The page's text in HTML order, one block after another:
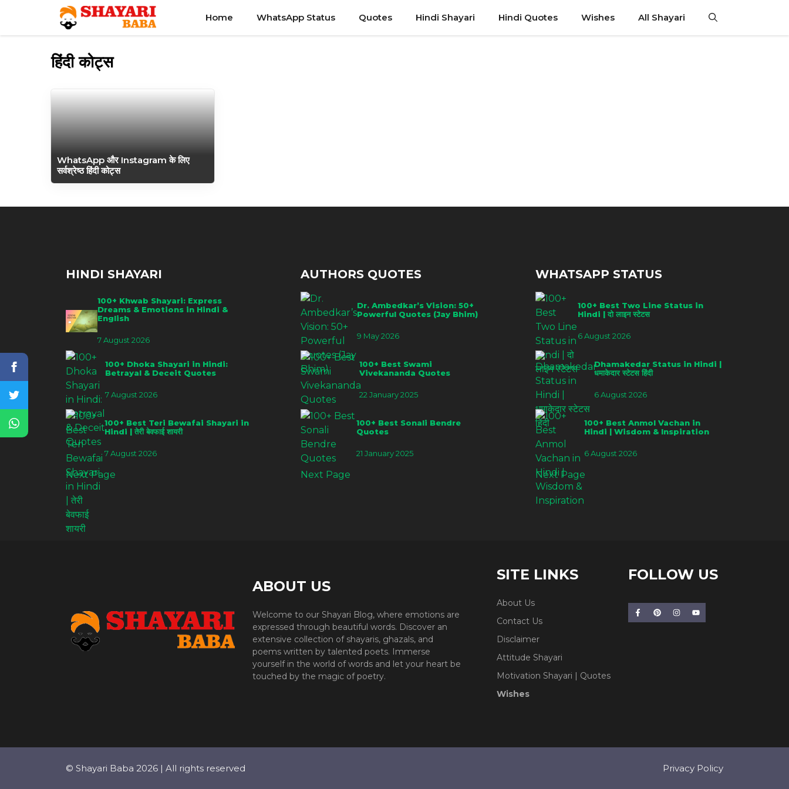
content
Home WhatsApp Status Quotes Hindi Shayari Hindi Quotes Wishes All Shayari
हिंदी कोट्स
WhatsApp और Instagram के लिए
सर्वश्रेष्ठ हिंदी कोट्स
HINDI SHAYARI
100+ Khwab Shayari: Express
Dreams & Emotions in Hindi &
English
7 August 2026
100+ Dhoka Shayari in Hindi:
Betrayal & Deceit Quotes
7 August 2026
100+ Best Teri Bewafai Shayari in
Hindi | तेरी बेवफाई शायरी
7 August 2026
Next Page
AUTHORS QUOTES
Dr. Ambedkar’s Vision: 50+
Powerful Quotes (Jay Bhim)
9 May 2026
100+ Best Swami
Vivekananda Quotes
22 January 2025
100+ Best Sonali Bendre
Quotes
21 January 2025
Next Page
WHATSAPP STATUS
100+ Best Two Line Status in
Hindi | दो लाइन स्टेटस
6 August 2026
Dhamakedar Status in Hindi |
धमाकेदार स्टेटस हिंदी
6 August 2026
100+ Best Anmol Vachan in
Hindi | Wisdom & Inspiration
6 August 2026
Next Page
ABOUT US
Welcome to our Shayari Blog, where emotions are
expressed through beautiful words. Discover an
extensive collection of shayaris, ghazals, and
poems written by talented poets. Immerse
yourself in the world of words and let your heart be
touched by the magic of poetry.
SITE LINKS
About Us
Contact Us
Disclaimer
Attitude Shayari
Motivation Shayari | Quotes
Wishes
FOLLOW US
© Shayari Baba 2026 | All rights reserved Privacy Policy